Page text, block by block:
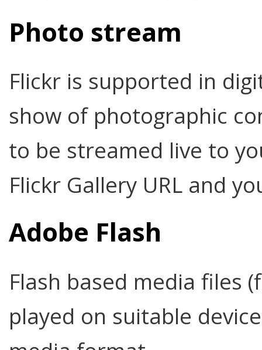
Photo stream
Flickr is supported in
show of photographic
to be streamed live to
Flickr Gallery URL and
Adobe Flash
Flash based media files
played on suitable